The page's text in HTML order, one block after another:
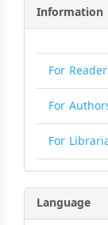
Information
For
For
For
Language